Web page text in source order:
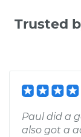
Trusted
Paul did a
also got a